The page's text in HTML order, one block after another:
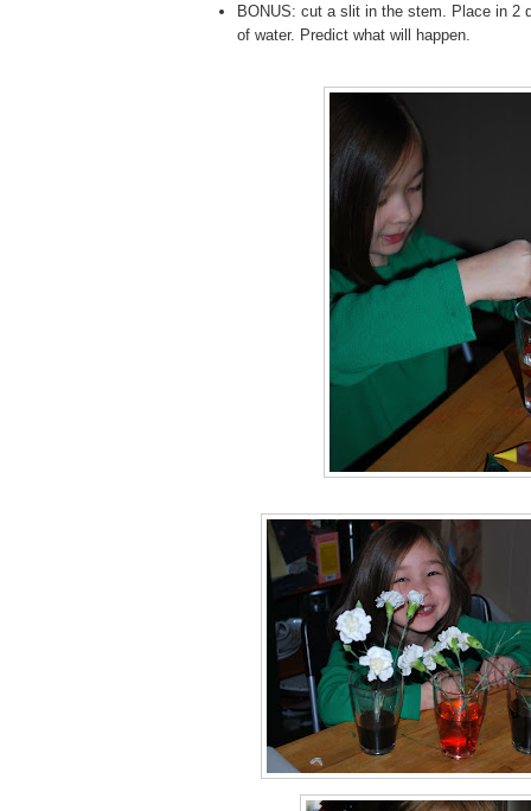
BONUS: cut a slit in the stem. Place in 2
of water. Predict what will happen.